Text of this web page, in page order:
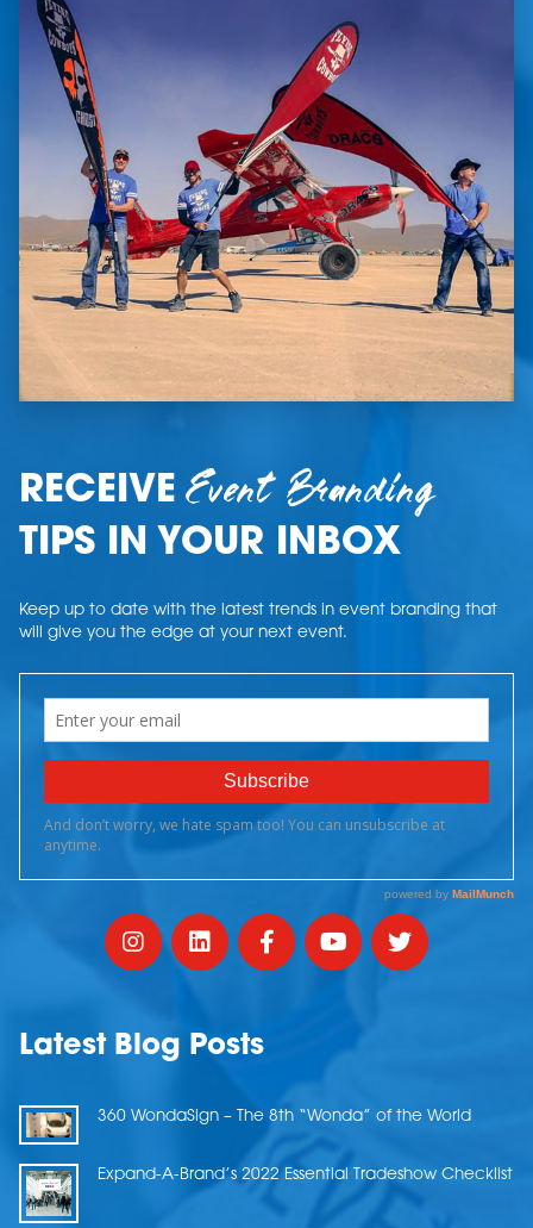
RECEIVEEvent Branding
TIPS IN YOUR INBOX
Keep up to date with the latest trends in event branding that
will give you the edge at your next event.
Latest Blog Posts
360 WondaSign – The 8th “Wonda” of the World
Expand-A-Brand’s 2022 Essential Tradeshow Checklist